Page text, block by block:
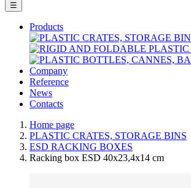
☰
Products
Company
Reference
News
Contacts
Home page
PLASTIC CRATES, STORAGE BINS
ESD RACKING BOXES
Racking box ESD 40x23,4x14 cm